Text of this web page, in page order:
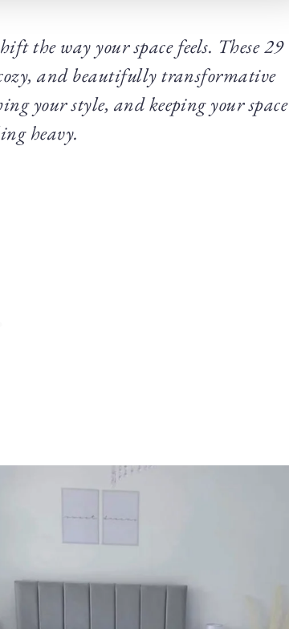
the way your space feels. These 29
and beautifully transformative
your style, and keeping your space
heavy.